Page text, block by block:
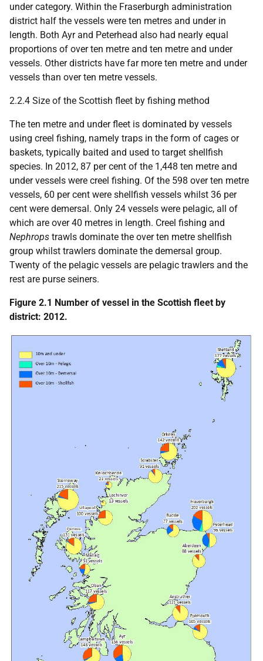
under category. Within the Fraserburgh administration
district half the vessels were ten metres and under in
length. Both Ayr and Peterhead also had nearly equal
proportions of over ten metre and ten metre and under
vessels. Other districts have far more ten metre and under
vessels than over ten metre vessels.
2.2.4 Size of the Scottish fleet by fishing method
The ten metre and under fleet is dominated by vessels
using creel fishing, namely traps in the form of cages or
baskets, typically baited and used to target shellfish
species. In 2012, 87 per cent of the 1,448 ten metre and
under vessels were creel fishing. Of the 598 over ten metre
vessels, 60 per cent were shellfish vessels whilst 36 per
cent were demersal. Only 24 vessels were pelagic, all of
which are over 40 metres in length. Creel fishing and
Nephrops trawls dominate the over ten metre shellfish
group whilst trawlers dominate the demersal group.
Twenty of the pelagic vessels are pelagic trawlers and the
rest are purse seiners.
Figure 2.1 Number of vessel in the Scottish fleet by
district: 2012.